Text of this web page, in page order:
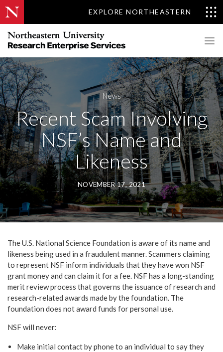
EXPLORE NORTHEASTERN
News
Recent Scam Involving
NSF’s Name and
Likeness
NOVEMBER 17, 2021
The U.S. National Science Foundation is aware of its name and
likeness being used in a fraudulent manner. Scammers claiming
to represent NSF inform individuals that they have won NSF
grant money and can claim it for a fee. NSF has a long-standing
merit review process that governs the issuance of research and
research-related awards made by the foundation. The
foundation does not award funds for personal use.
NSF will never:
Make initial contact by phone to an individual to say they